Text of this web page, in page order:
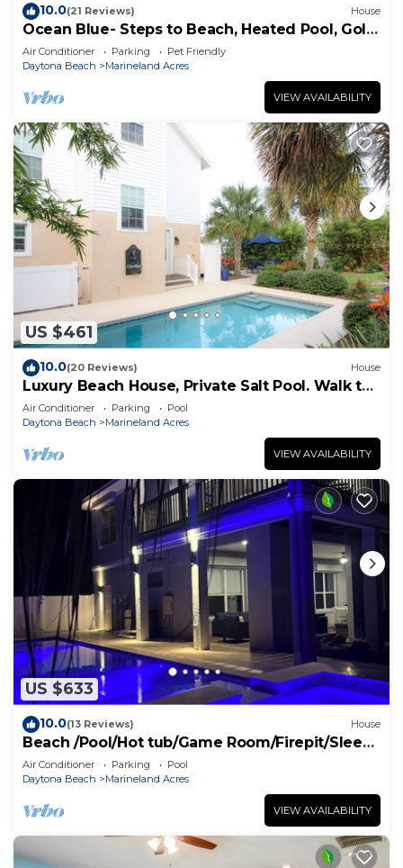
10.0(21 Reviews) House
Ocean Blue- Steps to Beach, Heated Pool, Golf
Cart
Air Conditioner Parking
Pet Friendly
Daytona Beach
Marineland Acres
VIEW AVAILABILITY
US $461
10.0(20 Reviews) House
Luxury Beach House, Private Salt Pool. Walk to
the Beach
Air Conditioner Parking
Pool
Daytona Beach
Marineland Acres
VIEW AVAILABILITY
US $633
10.0(13 Reviews) House
Beach /Pool/Hot tub/Game Room/Firepit/Sleeps
10
Air Conditioner Parking
Pool
Daytona Beach
Marineland Acres
VIEW AVAILABILITY